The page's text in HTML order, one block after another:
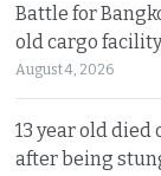
Battle for
old cargo
August 4, 2026
13 year old died
after being